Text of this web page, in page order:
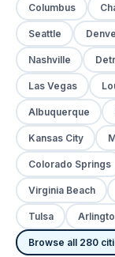
Columbus
Seattle
Nashville
Las Vegas
Albuquerque
Kansas City
Colorado Springs
Virginia Beach
Tulsa
Browse all 280